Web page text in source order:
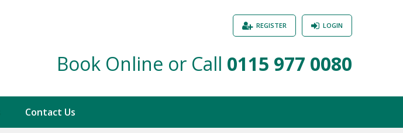
Book Online or Call 0115 977 0080
LOGIN
REGISTER
Contact Us